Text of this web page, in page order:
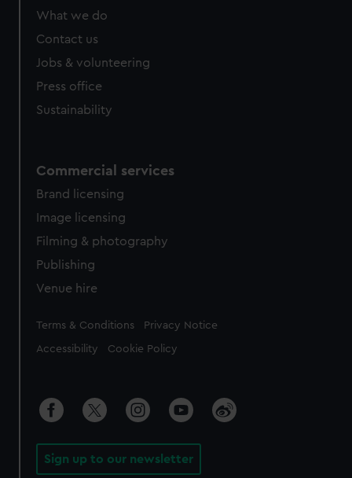
What we do
Contact us
Jobs & volunteering
Press office
Sustainability
Commercial services
Brand licensing
Image licensing
Filming & photography
Publishing
Venue hire
Legal
Terms & Conditions Privacy Notice
Accessibility Cookie Policy
Sign up to our newsletter